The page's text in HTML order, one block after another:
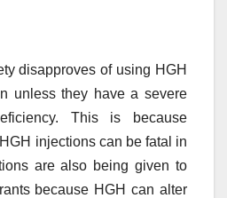
disapproves of using HGH
unless they have a severe
This is because
injections can be fatal in
are also being given to
because HGH can alter